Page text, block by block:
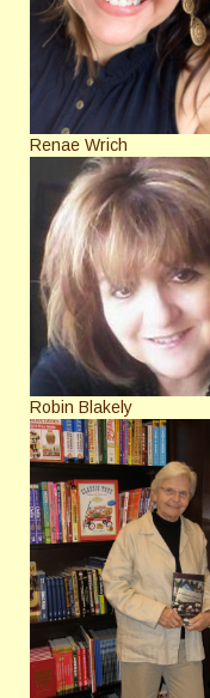
Renae Wrich
Robin Blakely